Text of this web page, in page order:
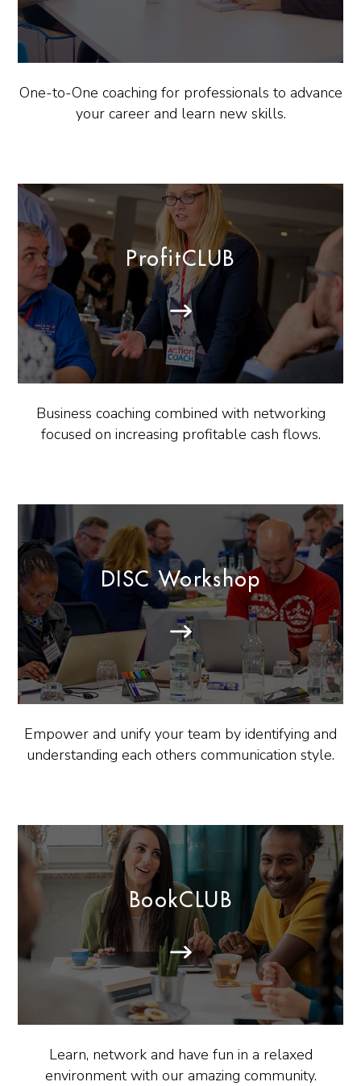
One-to-One coaching for professionals to advance
your career and learn new skills.
ProfitCLUB
Business coaching combined with networking
focused on increasing profitable cash flows.
DISC Workshop
Empower and unify your team by identifying and
understanding each others communication style.
BookCLUB
Learn, network and have fun in a relaxed
environment with our amazing community.